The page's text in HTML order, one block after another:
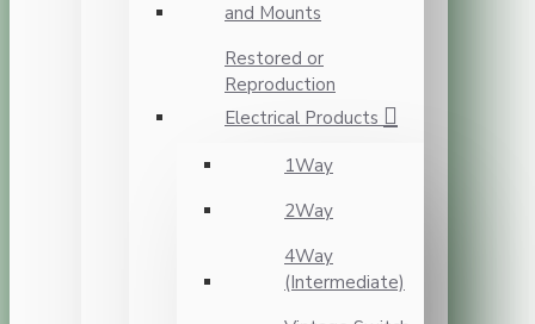
and Mounts
Restored or
Reproduction
Electrical Products
1Way
2Way
4Way
(Intermediate)